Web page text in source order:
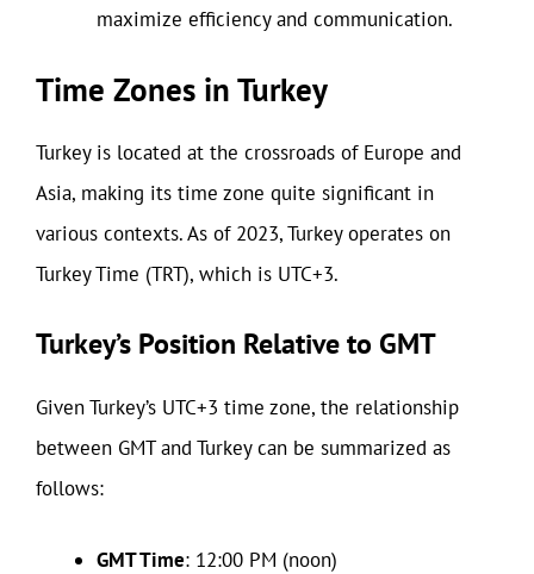
maximize efficiency and communication.
Time Zones in Turkey
Turkey is located at the crossroads of Europe and
Asia, making its time zone quite significant in
various contexts. As of 2023, Turkey operates on
Turkey Time (TRT), which is UTC+3.
Turkey’s Position Relative to GMT
Given Turkey’s UTC+3 time zone, the relationship
between GMT and Turkey can be summarized as
follows:
GMT Time: 12:00 PM (noon)